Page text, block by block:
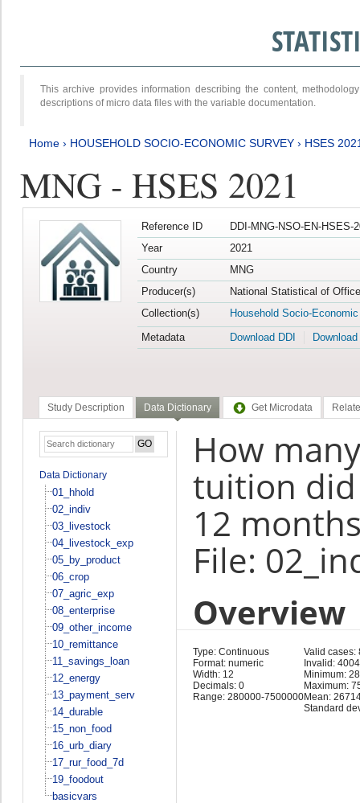
This archive provides information describing the content,
descriptions of micro data files with the variable documentation.
Home › HOUSEHOLD SOCIO-ECONOMIC SURVEY › HSES
MNG - HSES 2021
Reference ID
DDI-MNG-NSO-EN-HSES-
Year
2021
Country
MNG
Producer(s)
National Statistical of
Collection(s)
Household Socio-
Metadata
Download DDI
Study Description Data Dictionary Get Microdata
Data Dictionary
01_hhold
02_indiv
03_livestock
04_livestock_exp
05_by_product
06_crop
07_agric_exp
08_enterprise
09_other_income
10_remittance
11_savings_loan
12_energy
13_payment_serv
14_durable
15_non_food
16_urb_diary
17_rur_food_7d
19_foodout
basicvars
How
tuition did
12
File:
Overview
Type: Continuous
Format: numeric
Width: 12
Decimals: 0
Range: 280000-7500000
Valid cases:
Invalid:
Minimum:
Maximum:
Mean:
Standard